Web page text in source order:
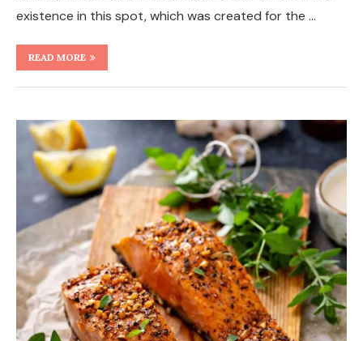
existence in this spot, which was created for the …
READ MORE